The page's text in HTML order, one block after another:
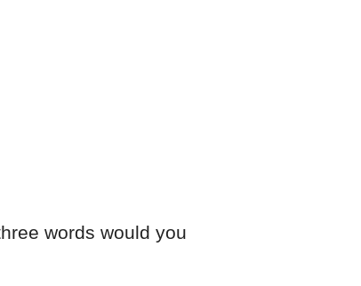
words would you